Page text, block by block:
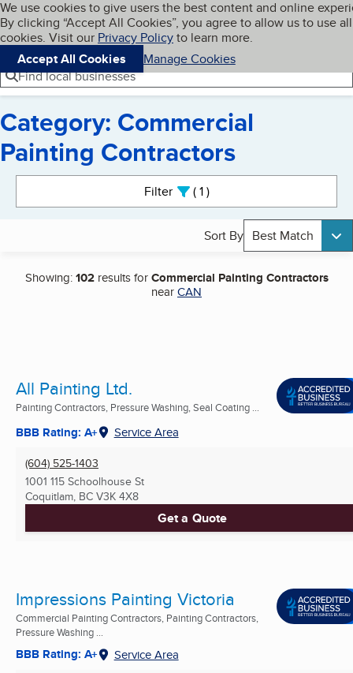
Skip to main content
Cookies on BBB.org
We use cookies to give users the best content and online
By clicking “Accept All Cookies”, you agree to allow us to use all
cookies. Visit our Privacy Policyto learn more.
Accept All Cookies
Manage Cookies
Navigation menu
Menu My BBB
Find local businesses
Category: Commercial
Painting Contractors
Filter 1active
Sort By Best Match
Showing:102results forCommercial Painting Contractors
nearCAN
All Painting Ltd.
Painting Contractors, Pressure Washing, Seal Coating ...
BBB Rating: A+ Service Area
(604) 525-1403
1001 115 Schoolhouse St
Coquitlam, BC V3K 4X8
Get a Quote
Impressions Painting Victoria
Commercial Painting Contractors, Painting Contractors,
Pressure Washing ...
BBB Rating: A+ Service Area